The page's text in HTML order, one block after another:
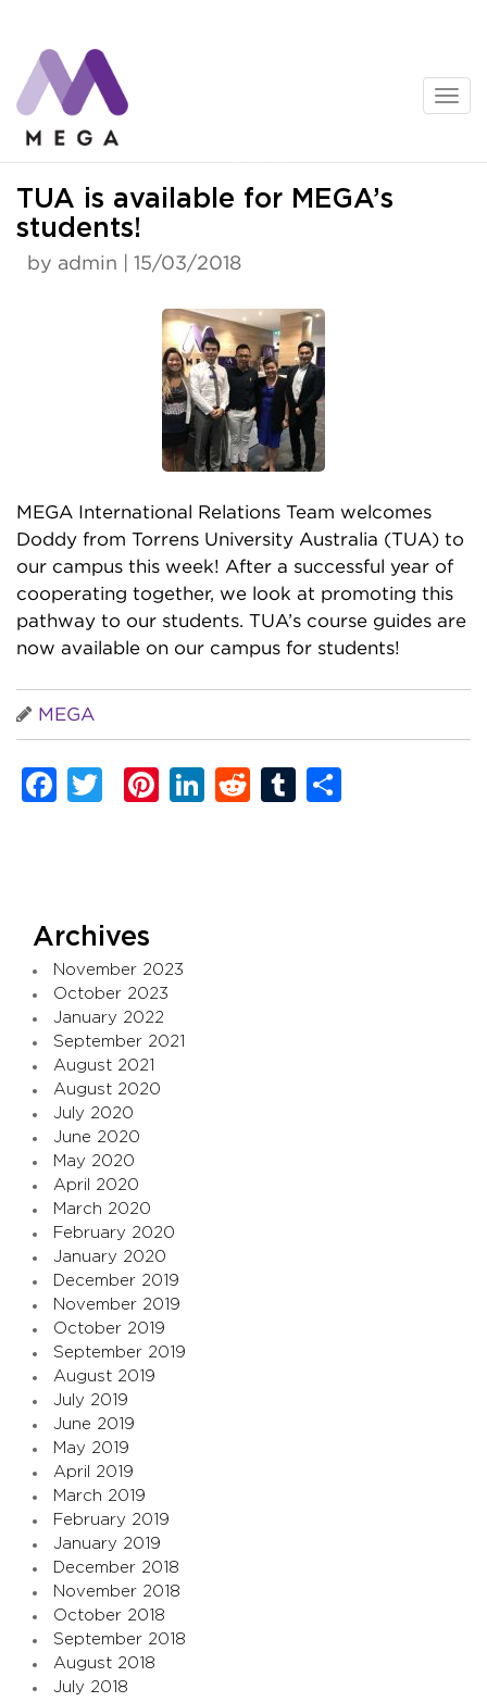
content
TUA is available for MEGA’s
students!
by admin | 15/03/2018
MEGA International Relations Team welcomes
Doddy from Torrens University Australia (TUA) to
our campus this week! After a successful year of
cooperating together, we look at promoting this
pathway to our students. TUA’s course guides are
now available on our campus for students!
MEGA
Facebook
TwitterPinterest
LinkedIn
RedditTumblr
Archives
November 2023
October 2023
January 2022
September 2021
August 2021
August 2020
July 2020
June 2020
May 2020
April 2020
March 2020
February 2020
January 2020
December 2019
November 2019
October 2019
September 2019
August 2019
July 2019
June 2019
May 2019
April 2019
March 2019
February 2019
January 2019
December 2018
November 2018
October 2018
September 2018
August 2018
July 2018